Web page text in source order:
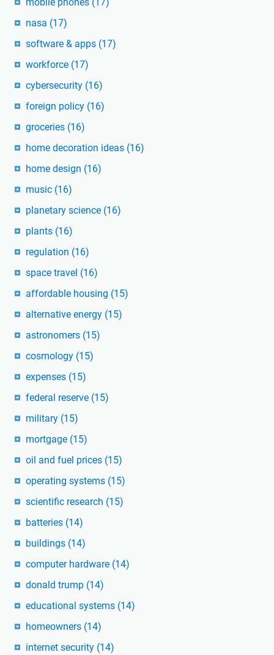
nasa (17)
software & apps (17)
workforce (17)
cybersecurity (16)
foreign policy (16)
groceries (16)
home decoration ideas (16)
home design (16)
music (16)
planetary science (16)
plants (16)
regulation (16)
space travel (16)
affordable housing (15)
alternative energy (15)
astronomers (15)
cosmology (15)
expenses (15)
federal reserve (15)
military (15)
mortgage (15)
oil and fuel prices (15)
operating systems (15)
scientific research (15)
batteries (14)
buildings (14)
computer hardware (14)
donald trump (14)
educational systems (14)
homeowners (14)
internet security (14)